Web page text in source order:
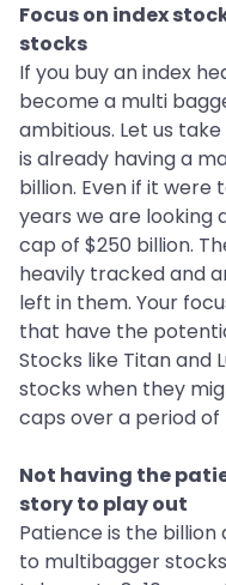
Focus on index
stocks
If you buy an index
become a multi
ambitious. Let us
is already having a
billion. Even if it were
years we are looking
cap of $250 billion.
heavily tracked and
left in them. Your
that have the
Stocks like Titan and
stocks when they
caps over a period of
Not having the
story to play out
Patience is the
to multibagger